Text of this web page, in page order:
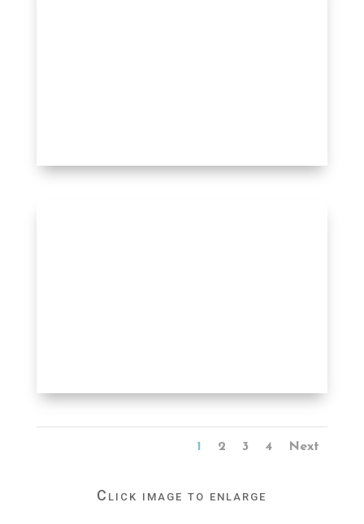
1 2 3 4 Next
Click image to enlarge